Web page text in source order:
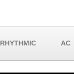
RHYTHMIC AC